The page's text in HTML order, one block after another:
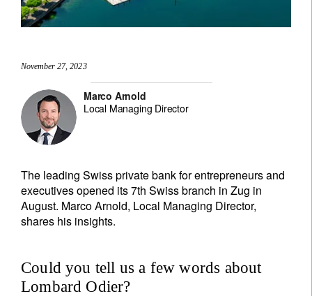
November 27, 2023
Marco Arnold
Local Managing Director
The leading Swiss private bank for entrepreneurs and
executives opened its 7th Swiss branch in Zug in
August. Marco Arnold, Local Managing Director,
shares his insights.
Could you tell us a few words about
Lombard Odier?